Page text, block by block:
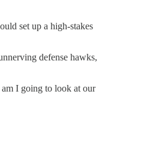
set up a high-stakes
defense hawks,
am I going to look at our